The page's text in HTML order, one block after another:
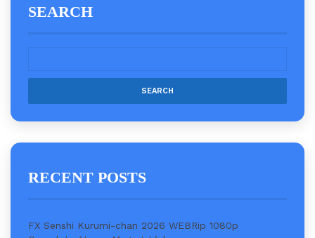
SEARCH
RECENT POSTS
FX Senshi Kurumi-chan 2026 WEBRip 1080p